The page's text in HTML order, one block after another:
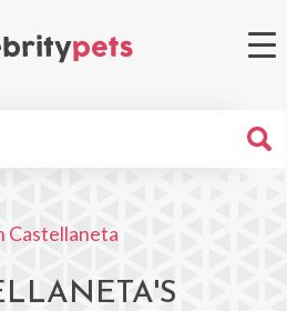
Castellaneta